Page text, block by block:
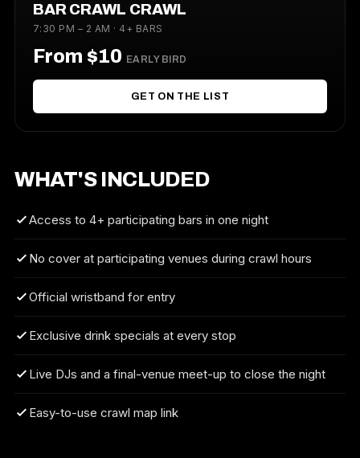
BAR CRAWL CRAWL
7:30 PM – 2 AM · 4+ BARS
From $10 EARLY BIRD
GET ON THE LIST
WHAT'S INCLUDED
Access to 4+ participating bars in one night
No cover at participating venues during crawl hours
Official wristband for entry
Exclusive drink specials at every stop
Live DJs and a final-venue meet-up to close the night
Easy-to-use crawl map link